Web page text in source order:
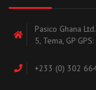
Pasico Ghana
5, Tema, GP
+233 (0) 302